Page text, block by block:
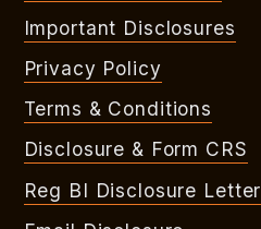
Important Disclosures
Privacy Policy
Terms & Conditions
Disclosure & Form CRS
Reg BI Disclosure Letter